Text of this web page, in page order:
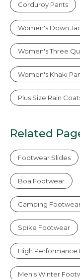
Corduroy Pants
Women's Down
Women's Three
Women's Khaki
Plus Size Rain
Related
Footwear Slides
Boa Footwear
Camping
Spike Footwear
High Performance
Men's Winter